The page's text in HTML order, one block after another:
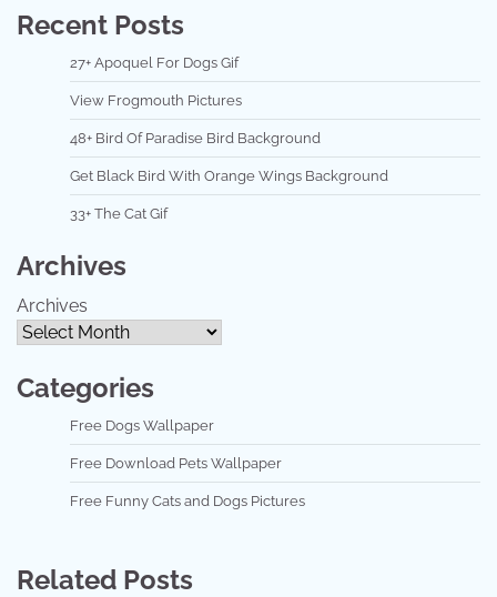
Recent Posts
27+ Apoquel For Dogs Gif
View Frogmouth Pictures
48+ Bird Of Paradise Bird Background
Get Black Bird With Orange Wings Background
33+ The Cat Gif
Archives
Archives
Categories
Free Dogs Wallpaper
Free Download Pets Wallpaper
Free Funny Cats and Dogs Pictures
Related Posts